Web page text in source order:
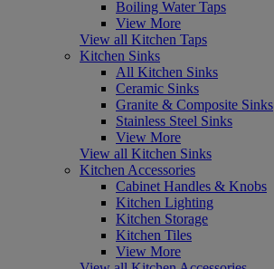
Boiling Water Taps
View More
View all Kitchen Taps
Kitchen Sinks
All Kitchen Sinks
Ceramic Sinks
Granite & Composite Sinks
Stainless Steel Sinks
View More
View all Kitchen Sinks
Kitchen Accessories
Cabinet Handles & Knobs
Kitchen Lighting
Kitchen Storage
Kitchen Tiles
View More